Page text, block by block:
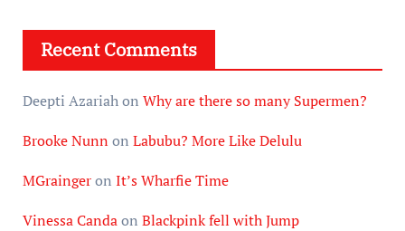
Recent Comments
Deepti Azariahon Why are there so many Supermen?
Brooke Nunn on Labubu? More Like Delulu
MGraingeron It’s Wharfie Time
Vinessa Candaon Blackpink fell with Jump